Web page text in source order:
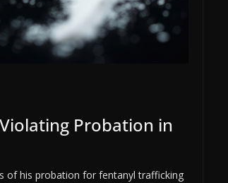
Probation in
of his probation for fentanyl trafficking